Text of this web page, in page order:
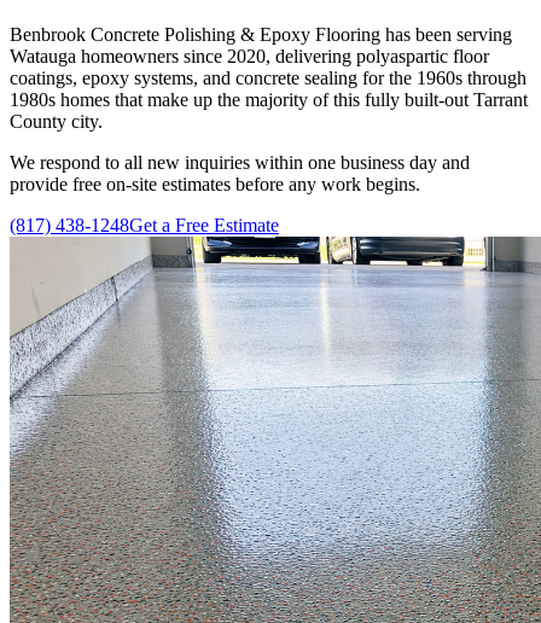
Benbrook Concrete Polishing & Epoxy Flooring has been serving
Watauga homeowners since 2020, delivering polyaspartic floor
coatings, epoxy systems, and concrete sealing for the 1960s through
1980s homes that make up the majority of this fully built-out Tarrant
County city.
We respond to all new inquiries within one business day and
provide free on-site estimates before any work begins.
(817) 438-1248Get a Free Estimate